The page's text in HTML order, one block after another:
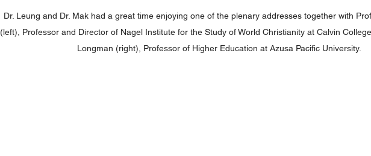
Dr. Leung and Dr. Mak had a great time enjoying one of the plenary addresses together with
(left), Professor and Director of Nagel Institute for the Study of World Christianity at Calvin
Longman (right), Professor of Higher Education at Azusa Pacific University.